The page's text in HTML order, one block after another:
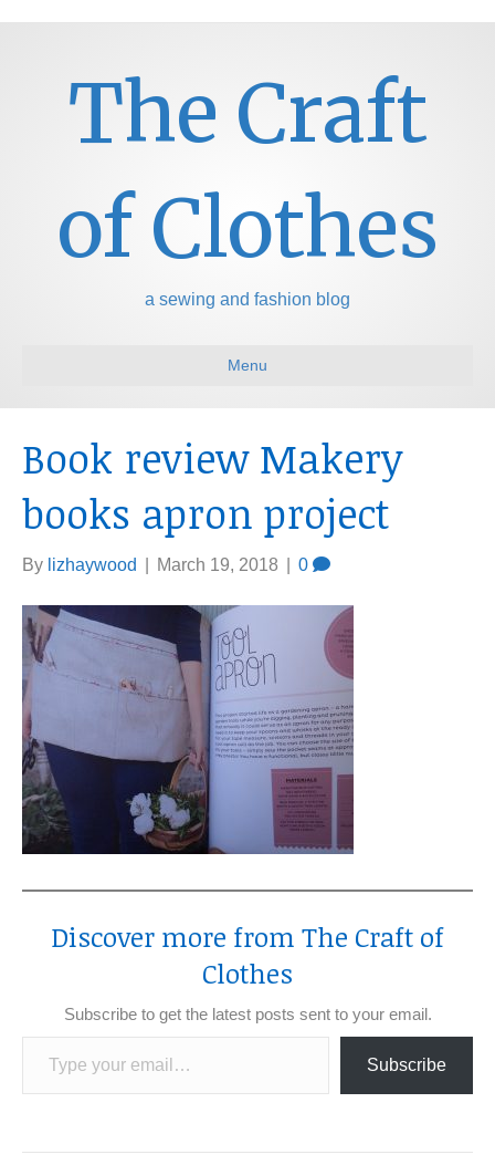
The Craft
of Clothes
a sewing and fashion blog
Menu
Book review Makery
books apron project
By lizhaywood March 19, 2018 0
Discover more from The Craft of
Clothes
Subscribe to get the latest posts sent to your email.
Type your email…
Subscribe